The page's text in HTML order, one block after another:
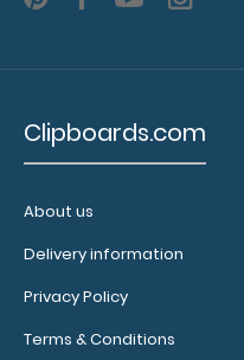
fit
clipboard
Clipboards.com
About us
Delivery information
Privacy Policy
Terms & Conditions